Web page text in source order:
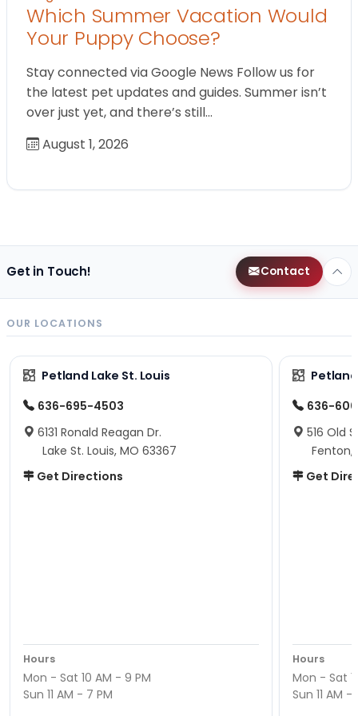
Which Summer Vacation Would
Your Puppy Choose?
Stay connected via Google News Follow us for
the latest pet updates and guides. Summer isn’t
over just yet, and there’s still…
August 1, 2026
Get in Touch! Contact
OUR LOCATIONS
Petland Lake St. Louis
636-695-4503
6131 Ronald Reagan Dr.
Lake St. Louis, MO 63367
Get Directions
Hours
Mon - Sat 10 AM - 9 PM
Sun 11 AM - 7 PM
636-
516 Old
Fenton,
Get
Hours
Mon - Sat
Sun 11 AM -